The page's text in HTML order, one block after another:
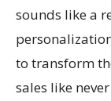
sounds like a
to transform
sales like